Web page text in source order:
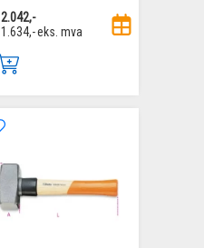
2.042,-
1.634,-eks. mva